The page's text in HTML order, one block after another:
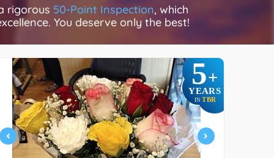
rigorous 50-Point Inspection, which
You deserve only the best!
5+
YEARS
IN TBR